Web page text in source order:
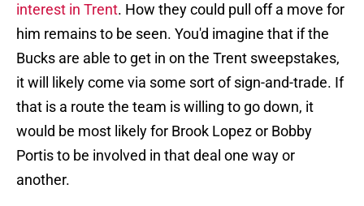
interest in Trent. How they could pull off a move for
him remains to be seen. You'd imagine that if the
Bucks are able to get in on the Trent sweepstakes,
it will likely come via some sort of sign-and-trade. If
that is a route the team is willing to go down, it
would be most likely for Brook Lopez or Bobby
Portis to be involved in that deal one way or
another.